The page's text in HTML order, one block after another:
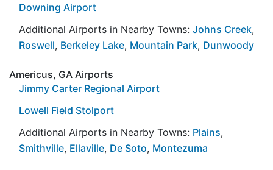
Downing Airport
Additional Airports in Nearby Towns: Johns Creek,
Roswell, Berkeley Lake, Mountain Park, Dunwoody
Americus, GA Airports
Jimmy Carter Regional Airport
Lowell Field Stolport
Additional Airports in Nearby Towns: Plains,
Smithville, Ellaville, De Soto, Montezuma